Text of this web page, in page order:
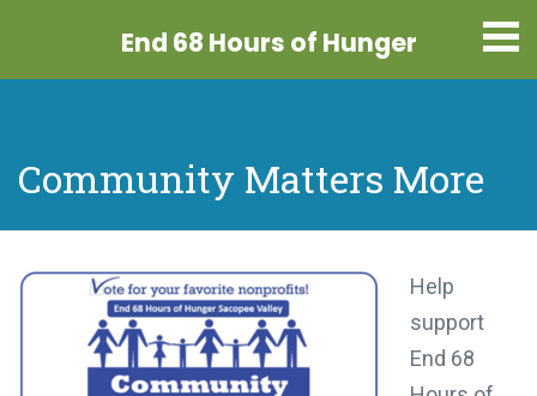
End 68 Hours of Hunger
Community Matters More
Help
support
End 68